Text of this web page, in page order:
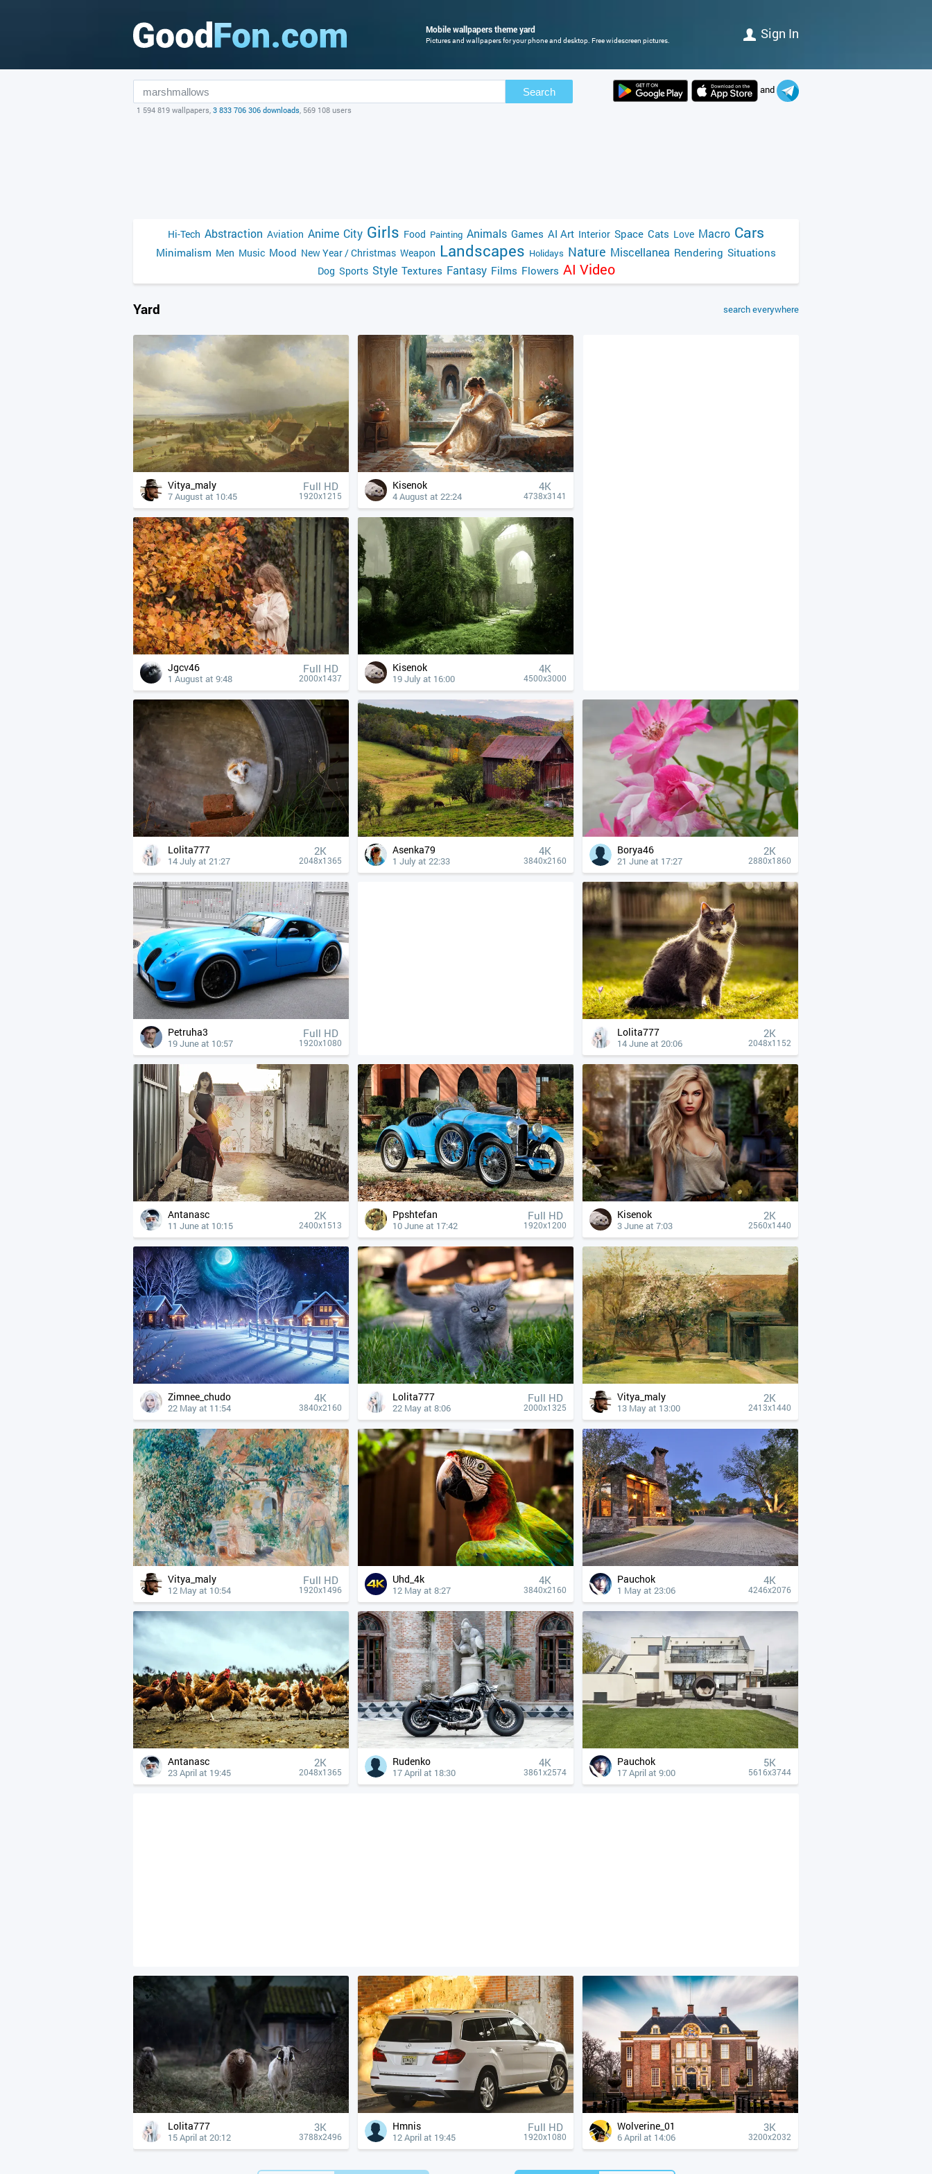
Mobile wallpapers theme yard
Pictures and wallpapers for your phone and desktop. Free widescreen pictures. Sign In
Search
1 594 819 wallpapers, 3 833 706 306 downloads, 569 108 users
and
Hi-Tech Abstraction Aviation Anime City Girls Food Painting Animals Games AI Art Interior Space Cats Love Macro Cars
Minimalism Men Music Mood New Year / Christmas Weapon Landscapes Holidays Nature Miscellanea Rendering Situations
Dog Sports Style Textures Fantasy Films Flowers AI Video
Yard search everywhere
Vitya_maly
7 August at 10:45
Full HD
1920x1215
Kisenok
4 August at 22:24
4К
4738x3141
Jgcv46
1 August at 9:48
Full HD
2000x1437
Kisenok
19 July at 16:00
4К
4500x3000
Lolita777
14 July at 21:27
2K
2048x1365
Asenka79
1 July at 22:33
4К
3840x2160
Borya46
21 June at 17:27
2K
2880x1860
Petruha3
19 June at 10:57
Full HD
1920x1080
Lolita777
14 June at 20:06
2K
2048x1152
Antanasc
11 June at 10:15
2K
2400x1513
Ppshtefan
10 June at 17:42
Full HD
1920x1200
Kisenok
3 June at 7:03
2K
2560x1440
Zimnee_chudo
22 May at 11:54
4К
3840x2160
Lolita777
22 May at 8:06
Full HD
2000x1325
Vitya_maly
13 May at 13:00
2K
2413x1440
Vitya_maly
12 May at 10:54
Full HD
1920x1496
Uhd_4k
12 May at 8:27
4К
3840x2160
Pauchok
1 May at 23:06
4К
4246x2076
Antanasc
23 April at 19:45
2K
2048x1365
Rudenko
17 April at 18:30
4К
3861x2574
Pauchok
17 April at 9:00
5K
5616x3744
Lolita777
15 April at 20:12
3K
3788x2496
Hmnis
12 April at 19:45
Full HD
1920x1080
Wolverine_01
6 April at 14:06
3K
3200x2032